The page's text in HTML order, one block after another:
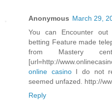
Anonymous March 29,
You can Encounter out
betting Feature made
from Mastery
[url=http://
online casinoI do not
seemed unfazed. http://
Reply